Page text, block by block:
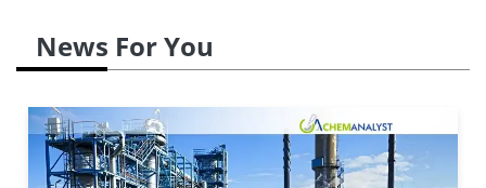
News For You